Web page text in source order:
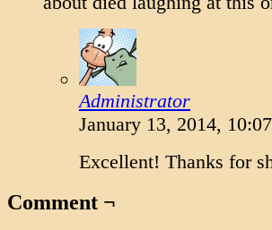
Administrator
January 13, 2014,
Excellent! Thanks for
Comment ¬